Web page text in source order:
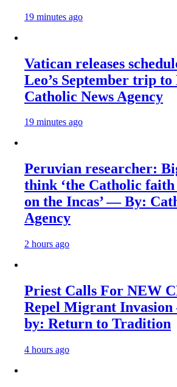
19 minutes ago
Vatican releases
Leo’s September trip
Catholic News Agency
19 minutes ago
Peruvian researcher:
think ‘the Catholic faith
on the Incas’ — By:
Agency
2 hours ago
Priest Calls For NEW
Repel Migrant
by: Return to Tradition
4 hours ago